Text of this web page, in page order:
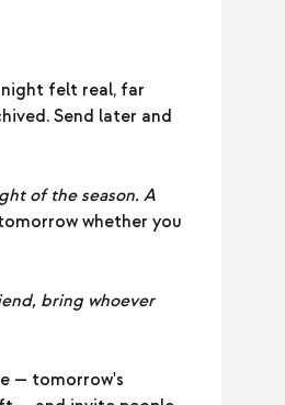
felt real, far
Send later and
of the season. A
whether you
bring whoever
— tomorrow's